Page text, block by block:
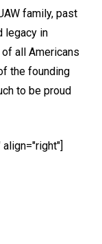
family, past
legacy in
all Americans
the founding
to be proud